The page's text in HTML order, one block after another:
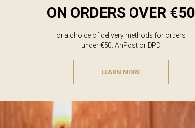
ON ORDERS OVER €50
or a choice of delivery methods for orders
under €50: AnPost or DPD
LEARN MORE